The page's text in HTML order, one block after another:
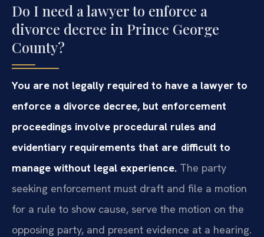
Do I need a lawyer to enforce a
divorce decree in Prince George
County?
You are not legally required to have a lawyer to
enforce a divorce decree, but enforcement
proceedings involve procedural rules and
evidentiary requirements that are difficult to
manage without legal experience. The party
seeking enforcement must draft and file a motion
for a rule to show cause, serve the motion on the
opposing party, and present evidence at a hearing.